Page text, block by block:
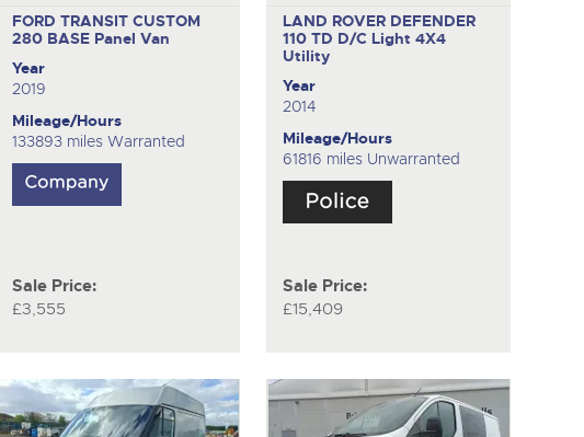
FORD TRANSIT CUSTOM
280 BASE Panel Van
Year
2019
Mileage/Hours
133893 miles Warranted
Sale Price:
£3,555
LAND ROVER DEFENDER
110 TD D/C Light 4X4
Utility
Year
2014
Mileage/Hours
61816 miles Unwarranted
Sale Price:
£15,409